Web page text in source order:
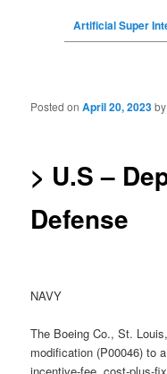
Artificial Super
Post navigation
> U.S –
Defense
Posted onApril 20, 2023by
NAVY
The Boeing Co., St.
modification (P00046) to